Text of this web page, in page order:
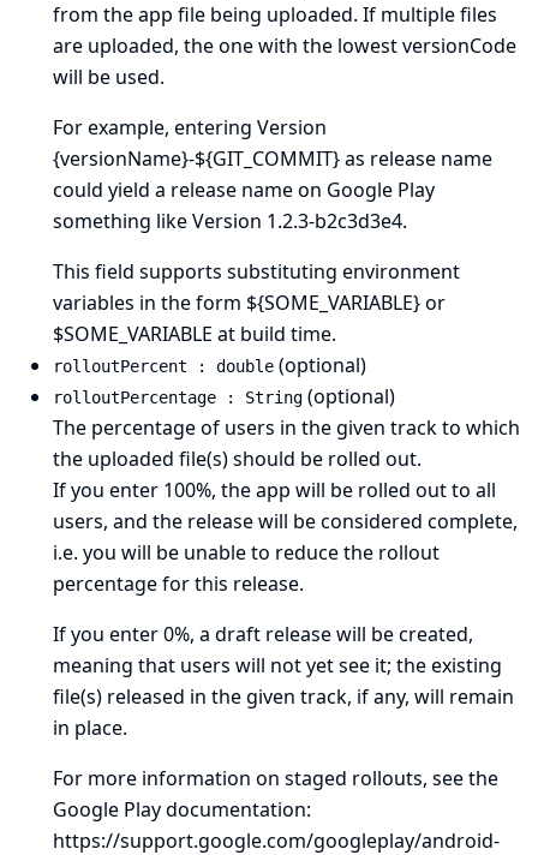
from the app file being uploaded. If multiple files
are uploaded, the one with the lowest versionCode
will be used.
For example, entering Version
{versionName}-${GIT_COMMIT} as release name
could yield a release name on Google Play
something like Version 1.2.3-b2c3d3e4.
This field supports substituting environment
variables in the form ${SOME_VARIABLE} or
$SOME_VARIABLE at build time.
rolloutPercent : double (optional)
rolloutPercentage : String (optional)
The percentage of users in the given track to which
the uploaded file(s) should be rolled out.
If you enter 100%, the app will be rolled out to all
users, and the release will be considered complete,
i.e. you will be unable to reduce the rollout
percentage for this release.
If you enter 0%, a draft release will be created,
meaning that users will not yet see it; the existing
file(s) released in the given track, if any, will remain
in place.
For more information on staged rollouts, see the
Google Play documentation:
https://support.google.com/googleplay/android-